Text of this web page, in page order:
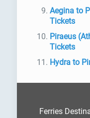
Aegina to
Tickets
Piraeus
Tickets
Hydra to
Ferries